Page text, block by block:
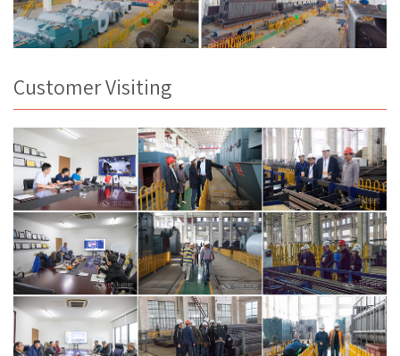
Customer Visiting